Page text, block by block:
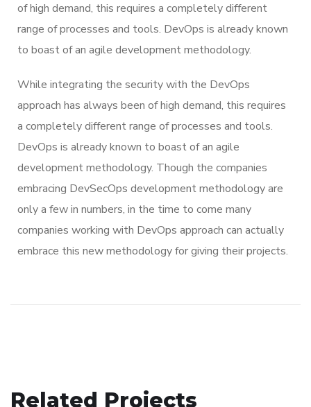
of high demand, this requires a completely different
range of processes and tools. DevOps is already known
to boast of an agile development methodology.
While integrating the security with the DevOps
approach has always been of high demand, this requires
a completely different range of processes and tools.
DevOps is already known to boast of an agile
development methodology. Though the companies
embracing DevSecOps development methodology are
only a few in numbers, in the time to come many
companies working with DevOps approach can actually
embrace this new methodology for giving their projects.
Related Projects